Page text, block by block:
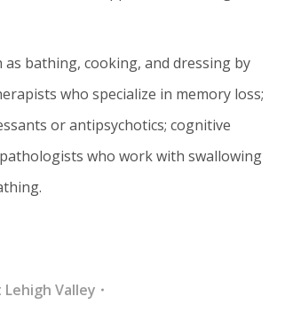
bathing, cooking, and dressing by
who specialize in memory loss;
or antipsychotics; cognitive
who work with swallowing
Valley